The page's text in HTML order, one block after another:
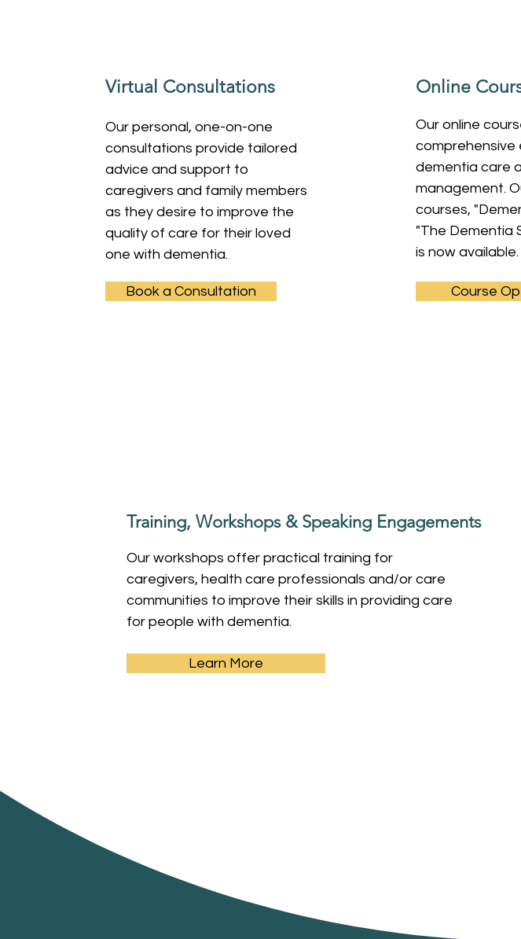
Virtual Consultations
Our personal, one-on-one
consultations provide tailored
advice and support to
caregivers and family members
as they desire to improve the
quality of care for their loved
one with dementia.
Book a Consultation
Online
Our online
comprehensive
dementia care
management.
courses,
"The Dementia
is now available.
Course
Training, Workshops & Speaking Engagements
Our workshops offer practical training for
caregivers, health care professionals and/or care
communities to improve their skills in providing care
for people with dementia.
Learn More